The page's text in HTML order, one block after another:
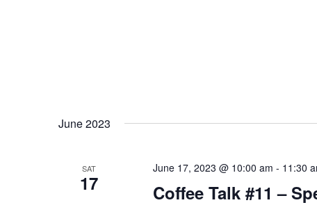
June 2023
SAT
17 Coffee Talk #11 –
June 17, 2023 @ 10:00 am - 11:30